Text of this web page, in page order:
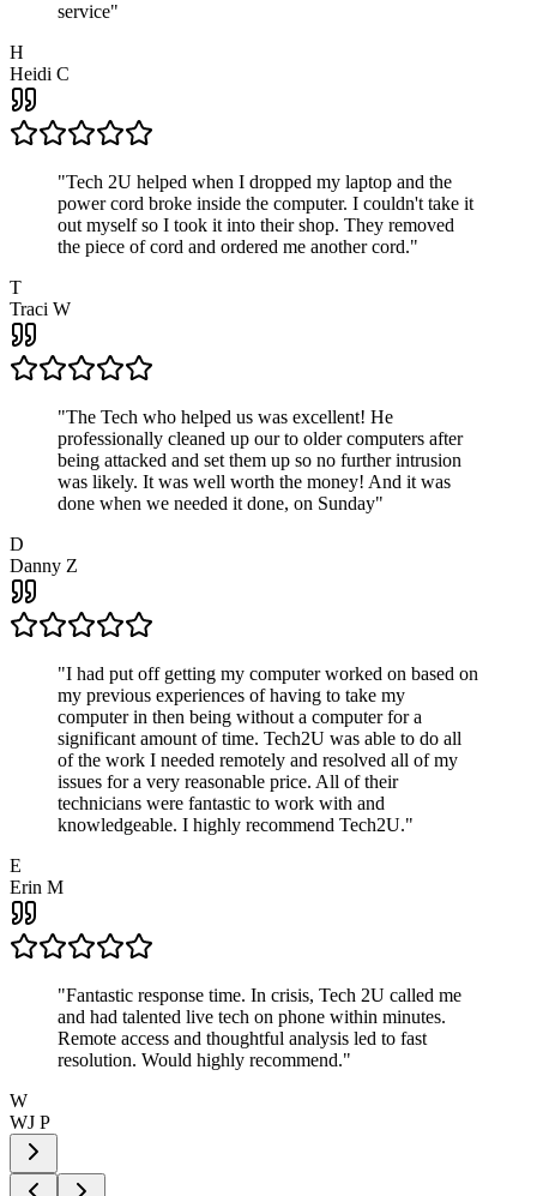
service"
H
Heidi C
"Tech 2U helped when I dropped my laptop and the
power cord broke inside the computer. I couldn't take it
out myself so I took it into their shop. They removed
the piece of cord and ordered me another cord."
T
Traci W
"The Tech who helped us was excellent! He
professionally cleaned up our to older computers after
being attacked and set them up so no further intrusion
was likely. It was well worth the money! And it was
done when we needed it done, on Sunday"
D
Danny Z
"I had put off getting my computer worked on based on
my previous experiences of having to take my
computer in then being without a computer for a
significant amount of time. Tech2U was able to do all
of the work I needed remotely and resolved all of my
issues for a very reasonable price. All of their
technicians were fantastic to work with and
knowledgeable. I highly recommend Tech2U."
E
Erin M
"Fantastic response time. In crisis, Tech 2U called me
and had talented live tech on phone within minutes.
Remote access and thoughtful analysis led to fast
resolution. Would highly recommend."
W
WJ P